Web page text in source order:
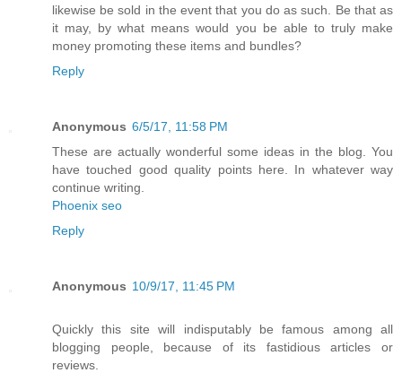
likewise be sold in the event that you do as such. Be that as
it may, by what means would you be able to truly make
money promoting these items and bundles?
Reply
Anonymous 6/5/17, 11:58 PM
These are actually wonderful some ideas in the blog. You
have touched good quality points here. In whatever way
continue writing.
Phoenix seo
Reply
Anonymous 10/9/17, 11:45 PM
Quickly this site will indisputably be famous among all
blogging people, because of its fastidious articles or
reviews.